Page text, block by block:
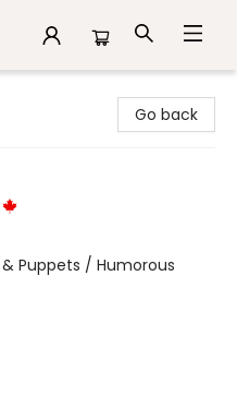
Go back
& Puppets / Humorous